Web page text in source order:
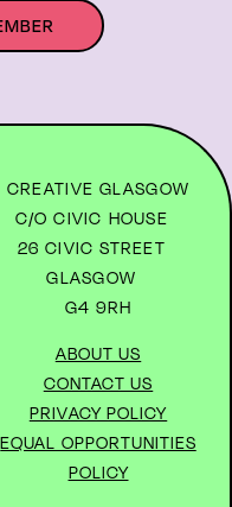
CREATIVE GLASGOW
C/O CIVIC HOUSE
26 CIVIC STREET
GLASGOW
G4 9RH
ABOUT US
CONTACT US
PRIVACY POLICY
EQUAL OPPORTUNITIES
POLICY